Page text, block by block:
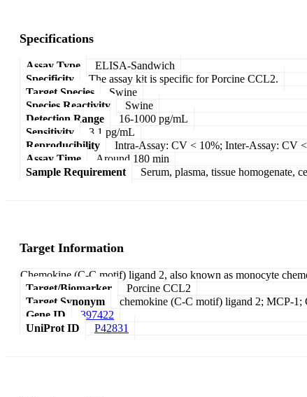
Specifications
Assay Type
ELISA-Sandwich
Specificity
The assay kit is specific for Porcine CCL2.
Target Species
Swine
Species Reactivity
Swine
Detection Range
16-1000 pg/mL
Sensitivity
3.1 pg/mL
Reproducibility
Intra-Assay: CV < 10%; Inter-Assay: CV
Assay Time
Around 180 min
Sample Requirement
Serum, plasma, tissue homogenate,
Target Information
Chemokine (C-C motif) ligand 2, also known as monocyte
Target/Biomarker
Porcine CCL2
Target Synonym
chemokine (C-C motif) ligand 2; MCP-1;
Gene ID
397422
UniProt ID
P42831